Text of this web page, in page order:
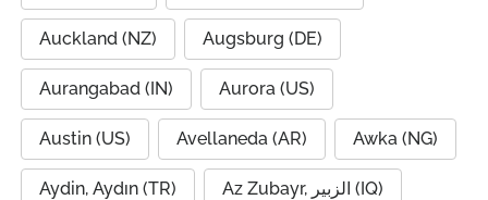
Auckland (NZ) Augsburg (DE)
Aurangabad (IN) Aurora (US)
Austin (US) Avellaneda (AR) Awka (NG)
Aydin, Aydın (TR) Az Zubayr, الزبير (IQ)